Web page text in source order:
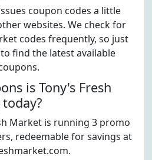
coupon codes a little
websites. We check for
codes frequently, so just
find the latest available
is Tony's Fresh
Market is running 3 promo
redeemable for savings at